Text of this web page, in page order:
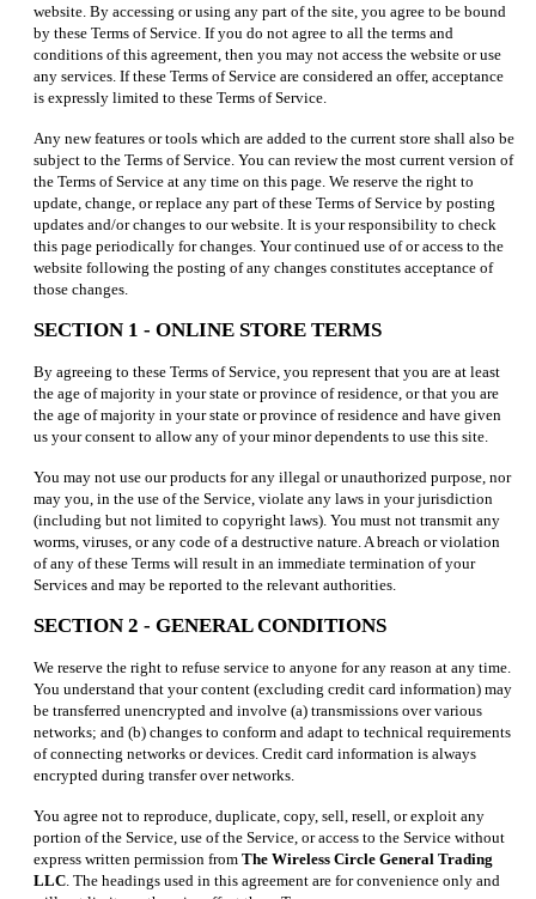
website. By accessing or using any part of the site, you agree to be bound
by these Terms of Service. If you do not agree to all the terms and
conditions of this agreement, then you may not access the website or use
any services. If these Terms of Service are considered an offer, acceptance
is expressly limited to these Terms of Service.
Any new features or tools which are added to the current store shall also be
subject to the Terms of Service. You can review the most current version of
the Terms of Service at any time on this page. We reserve the right to
update, change, or replace any part of these Terms of Service by posting
updates and/or changes to our website. It is your responsibility to check
this page periodically for changes. Your continued use of or access to the
website following the posting of any changes constitutes acceptance of
those changes.
SECTION 1 - ONLINE STORE TERMS
By agreeing to these Terms of Service, you represent that you are at least
the age of majority in your state or province of residence, or that you are
the age of majority in your state or province of residence and have given
us your consent to allow any of your minor dependents to use this site.
You may not use our products for any illegal or unauthorized purpose, nor
may you, in the use of the Service, violate any laws in your jurisdiction
(including but not limited to copyright laws). You must not transmit any
worms, viruses, or any code of a destructive nature. A breach or violation
of any of these Terms will result in an immediate termination of your
Services and may be reported to the relevant authorities.
SECTION 2 - GENERAL CONDITIONS
We reserve the right to refuse service to anyone for any reason at any time.
You understand that your content (excluding credit card information) may
be transferred unencrypted and involve (a) transmissions over various
networks; and (b) changes to conform and adapt to technical requirements
of connecting networks or devices. Credit card information is always
encrypted during transfer over networks.
You agree not to reproduce, duplicate, copy, sell, resell, or exploit any
portion of the Service, use of the Service, or access to the Service without
express written permission from The Wireless Circle General Trading
LLC . The headings used in this agreement are for convenience only and